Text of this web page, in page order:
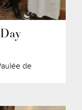
de